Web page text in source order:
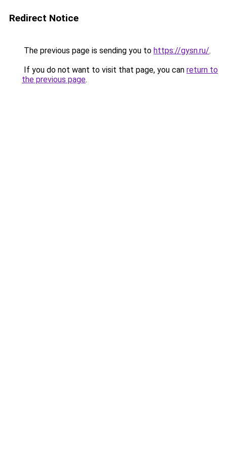
Redirect Notice
The previous page is sending you to https://gysn.ru/.
If you do not want to visit that page, you can return to
the previous page.